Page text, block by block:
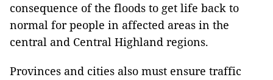
consequence of the floods to get life back to
normal for people in affected areas in the
central and Central Highland regions.
Provinces and cities also must ensure traffic